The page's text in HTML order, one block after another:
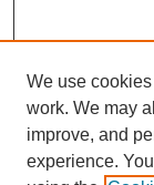
We use
work. We may
improve, and
experience.